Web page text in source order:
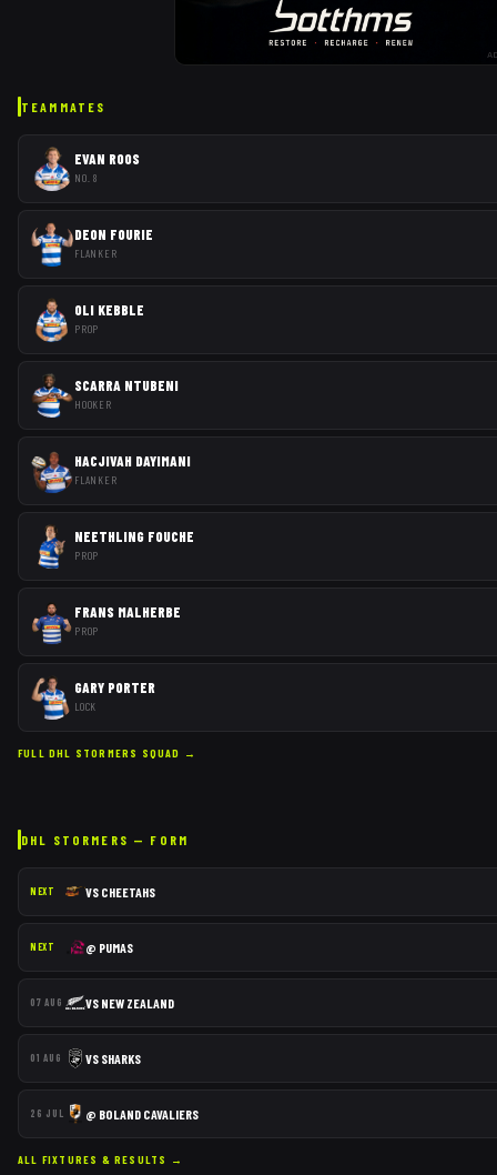
TEAMMATES
EVAN ROOS
NO. 8
DEON FOURIE
FLANKER
OLI KEBBLE
PROP
SCARRA NTUBENI
HOOKER
HACJIVAH DAYIMANI
FLANKER
NEETHLING FOUCHE
PROP
FRANS MALHERBE
PROP
GARY PORTER
LOCK
FULL DHL STORMERS SQUAD →
DHL STORMERS — FORM
NEXT VS CHEETAHS
NEXT @ PUMAS
07 AUG VS NEW ZEALAND
01 AUG VS SHARKS
26 JUL @ BOLAND CAVALIERS
ALL FIXTURES & RESULTS →